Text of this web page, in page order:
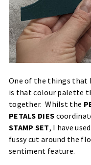
One of the things that
is that colour palette
together. Whilst the
PETALS DIES
STAMP SET, I have
fussy cut around the
sentiment feature.